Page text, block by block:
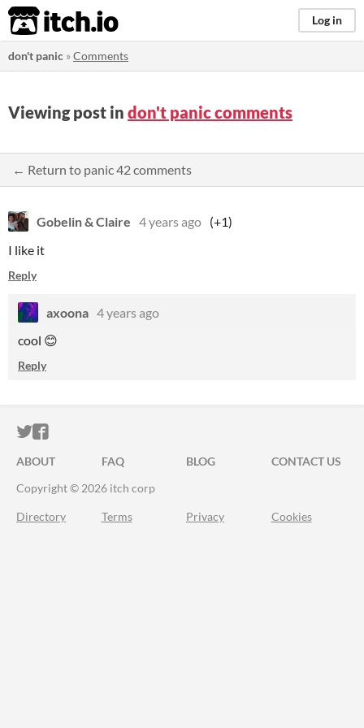
itch.io Log in
don't panic »Comments
Viewing post in don't panic comments
← Return to panic 42 comments
Gobelin & Claire 4 years ago (+1)
I like it
Reply
axoona 4 years ago
cool 😊
Reply
ITCH.IO ON TWITTER
ITCH.IO ON FACEBOOK
ABOUT FAQ BLOG
CONTACT US
Copyright © 2026 itch corp
Directory Terms Privacy Cookies